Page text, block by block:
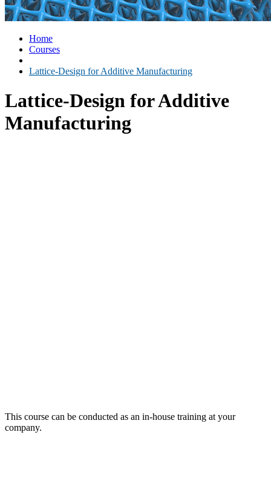
Home
Courses
Lattice-Design for Additive Manufacturing
Lattice-Design for Additive
Manufacturing
This course can be conducted as an in-house training at your
company.